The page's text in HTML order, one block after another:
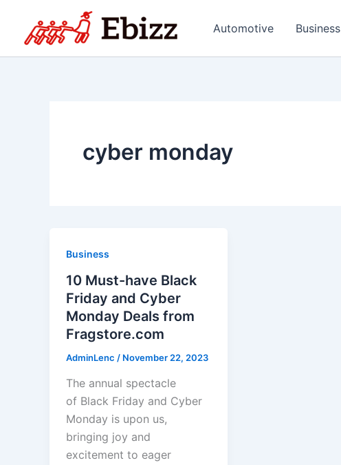
content
Automotive Business
cyber monday
Business
10 Must-have Black
Friday and Cyber
Monday Deals from
Fragstore.com
AdminLenc / November 22, 2023
The annual spectacle
of Black Friday and Cyber
Monday is upon us,
bringing joy and
excitement to eager